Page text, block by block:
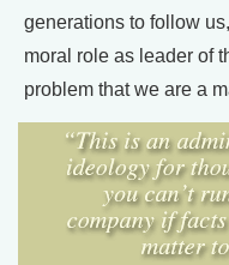
generations to follow
moral role as leader of
problem that we are a